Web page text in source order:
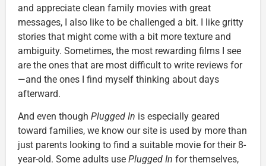
and appreciate clean family movies with great
messages, I also like to be challenged a bit. I like gritty
stories that might come with a bit more texture and
ambiguity. Sometimes, the most rewarding films I see
are the ones that are most difficult to write reviews for
—and the ones I find myself thinking about days
afterward.
And even though Plugged In is especially geared
toward families, we know our site is used by more than
just parents looking to find a suitable movie for their 8-
year-old. Some adults use Plugged In for themselves,